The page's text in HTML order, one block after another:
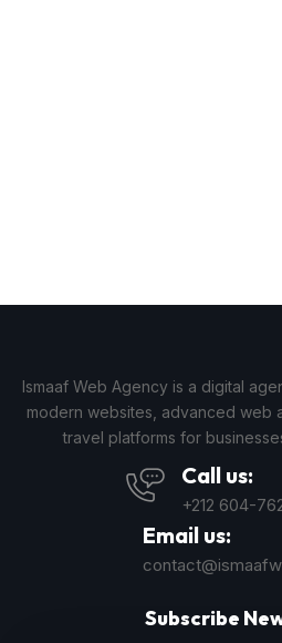
Ismaaf Web Agency is a digital
modern websites, advanced web
travel platforms for
Call us:
+212 604-
Email us:
Subscribe